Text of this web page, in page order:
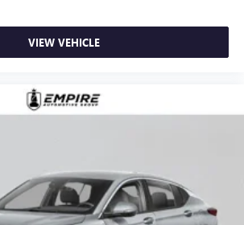
VIEW VEHICLE